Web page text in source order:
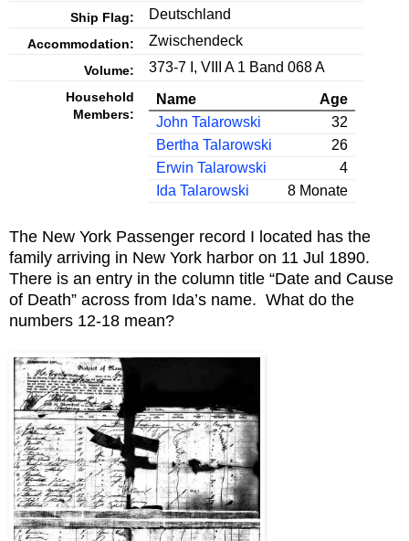
Ship Flag: Deutschland
Accommodation: Zwischendeck
Volume: 373-7 I, VIII A 1 Band 068 A
Household
Members:
Name
Age
John Talarowski
32
Bertha Talarowski
26
Erwin Talarowski
4
Ida Talarowski
8 Monate
The New York Passenger record I located has the
family arriving in New York harbor on 11 Jul 1890.
There is an entry in the column title “Date and Cause
of Death” across from Ida’s name. What do the
numbers 12-18 mean?